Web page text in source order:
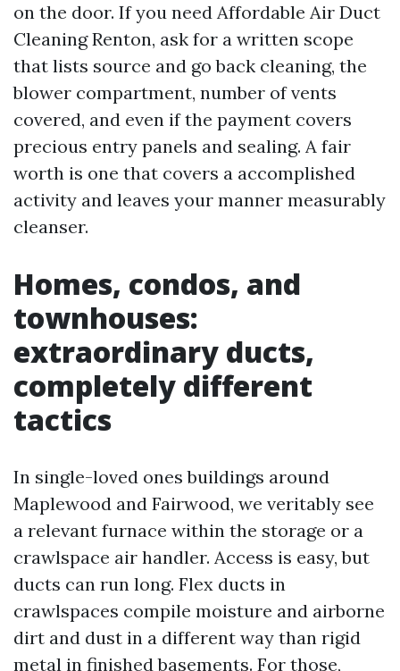
on the door. If you need Affordable Air Duct
Cleaning Renton, ask for a written scope
that lists source and go back cleaning, the
blower compartment, number of vents
covered, and even if the payment covers
precious entry panels and sealing. A fair
worth is one that covers a accomplished
activity and leaves your manner measurably
cleanser.
Homes, condos, and
townhouses:
extraordinary ducts,
completely different
tactics
In single-loved ones buildings around
Maplewood and Fairwood, we veritably see
a relevant furnace within the storage or a
crawlspace air handler. Access is easy, but
ducts can run long. Flex ducts in
crawlspaces compile moisture and airborne
dirt and dust in a different way than rigid
metal in finished basements. For those,